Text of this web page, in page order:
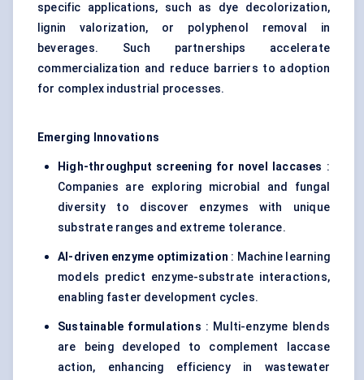
specific applications, such as dye decolorization,
lignin valorization, or polyphenol removal in
beverages. Such partnerships accelerate
commercialization and reduce barriers to adoption
for complex industrial processes.
Emerging Innovations
High-throughput screening for novel laccases :
Companies are exploring microbial and fungal
diversity to discover enzymes with unique
substrate ranges and extreme tolerance.
AI-driven enzyme optimization : Machine learning
models predict enzyme-substrate interactions,
enabling faster development cycles.
Sustainable formulations : Multi-enzyme blends
are being developed to complement laccase
action, enhancing efficiency in wastewater